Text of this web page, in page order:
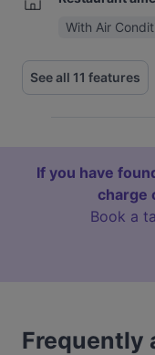
With Air
See all 11 features
If you have
charge
Book a
Frequently